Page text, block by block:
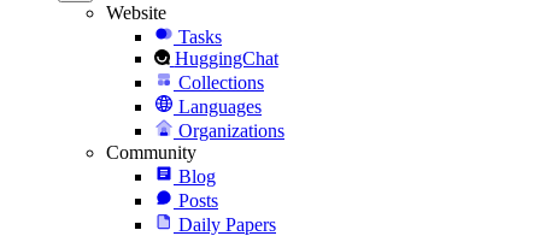
Website
Tasks
HuggingChat
Collections
Languages
Organizations
Community
Blog
Posts
Daily Papers